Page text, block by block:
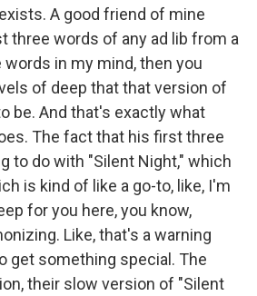
A good friend of mine
three words of any ad lib from a
in my mind, then you
of deep that that version of
be. And that's exactly what
The fact that his first three
to do with "Silent Night," which
is kind of like a go-to, like, I'm
for you here, you know,
Like, that's a warning
get something special. The
their slow version of "Silent